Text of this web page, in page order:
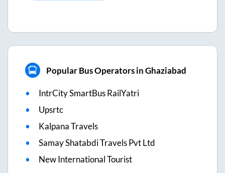
Popular Bus Operators in Ghaziabad
IntrCity SmartBus RailYatri
Upsrtc
Kalpana Travels
Samay Shatabdi Travels Pvt Ltd
New International Tourist